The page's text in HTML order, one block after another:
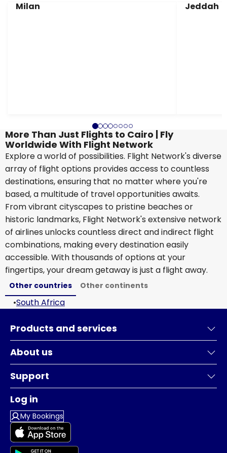
Milan
Jeddah
More Than Just Flights to Cairo | Fly
Worldwide With Flight Network
Explore a world of possibilities. Flight Network's diverse
array of flight options provides access to countless
destinations, ensuring that no matter where you're
based, a multitude of travel opportunities awaits.
From vibrant cityscapes to pristine beaches or
historic landmarks, Flight Network's extensive network
of airlines unlocks countless direct and indirect flight
combinations, making every destination easily
accessible. With thousands of options at your
fingertips, your dream getaway is just a flight away.
Other countries Other continents
•South Africa
Products and services
About us
Support
Log in
My Bookings